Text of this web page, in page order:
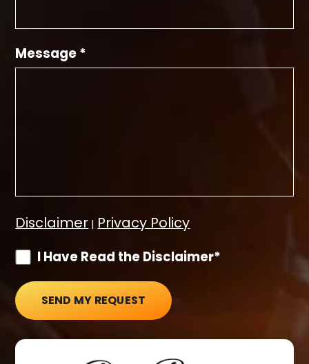
Message *
Disclaimer | Privacy Policy
I Have Read the Disclaimer*
SEND MY REQUEST